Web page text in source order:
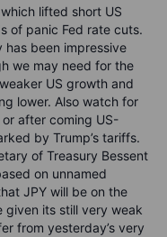
lifted short US
of panic Fed rate cuts.
has been impressive
we may need for the
US growth and
lower. Also watch for
after coming US-
by Trump’s tariffs.
of Treasury Bessent
on unnamed
JPY will be on the
given its still very weak
from yesterday’s very